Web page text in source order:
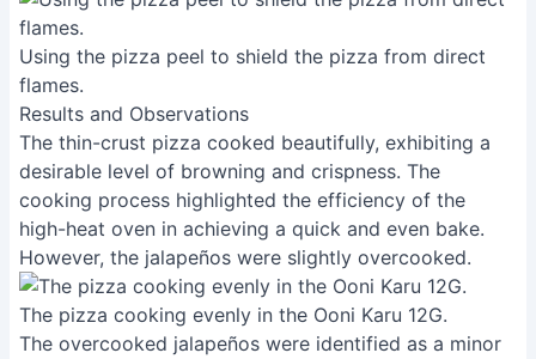
Using the pizza peel to shield the pizza from direct
flames.
Results and Observations
The thin-crust pizza cooked beautifully, exhibiting a
desirable level of browning and crispness. The
cooking process highlighted the efficiency of the
high-heat oven in achieving a quick and even bake.
However, the jalapeños were slightly overcooked.
The pizza cooking evenly in the Ooni Karu 12G.
The overcooked jalapeños were identified as a minor